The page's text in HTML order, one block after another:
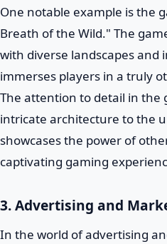
One notable example is the
Breath of the Wild." The
with diverse landscapes and
immerses players in a truly
The attention to detail in the
intricate architecture to the
showcases the power of
captivating gaming
3. Advertising and
In the world of advertising